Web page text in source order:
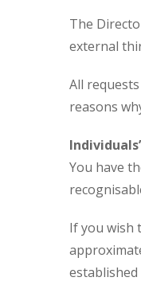
The
external
All
reasons
You have
If you wish